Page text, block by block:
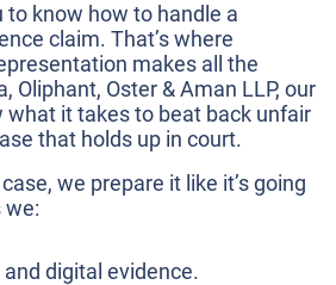
to know how to handle a
claim. That’s where
makes all the
Oliphant, Oster & Aman LLP, our
it takes to beat back unfair
that holds up in court.
we prepare it like it’s going
we:
digital evidence.